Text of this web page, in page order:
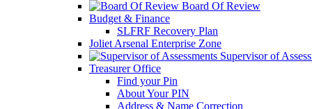
Board Of Review
Budget & Finance
SLFRF Recovery Plan
Joliet Arsenal Enterprise Zone
Supervisor of
Treasurer Office
Find your Pin
About Your PIN
Address & Name Correction